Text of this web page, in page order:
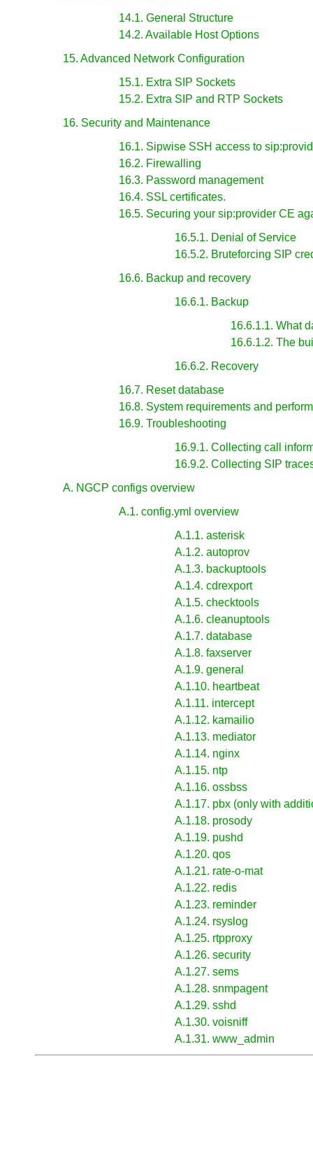
14.1. General Structure
14.2. Available Host Options
15. Advanced Network Configuration
15.1. Extra SIP Sockets
15.2. Extra SIP and RTP Sockets
16. Security and Maintenance
16.1. Sipwise SSH access to
16.2. Firewalling
16.3. Password management
16.4. SSL certificates.
16.5. Securing your sip:provider CE
16.5.1. Denial of Service
16.5.2. Bruteforcing SIP
16.6. Backup and recovery
16.6.1. Backup
16.6.1.1. What
16.6.1.2. The
16.6.2. Recovery
16.7. Reset database
16.8. System requirements and
16.9. Troubleshooting
16.9.1. Collecting call
16.9.2. Collecting SIP
A. NGCP configs overview
A.1. config.yml overview
A.1.1. asterisk
A.1.2. autoprov
A.1.3. backuptools
A.1.4. cdrexport
A.1.5. checktools
A.1.6. cleanuptools
A.1.7. database
A.1.8. faxserver
A.1.9. general
A.1.10. heartbeat
A.1.11. intercept
A.1.12. kamailio
A.1.13. mediator
A.1.14. nginx
A.1.15. ntp
A.1.16. ossbss
A.1.17. pbx (only with
A.1.18. prosody
A.1.19. pushd
A.1.20. qos
A.1.21. rate-o-mat
A.1.22. redis
A.1.23. reminder
A.1.24. rsyslog
A.1.25. rtpproxy
A.1.26. security
A.1.27. sems
A.1.28. snmpagent
A.1.29. sshd
A.1.30. voisniff
A.1.31. www_admin